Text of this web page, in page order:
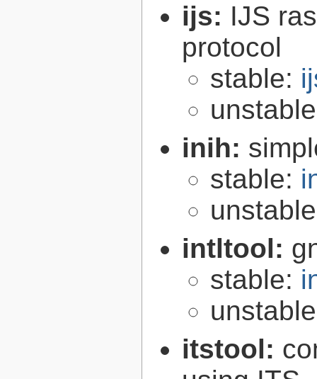
ijs: IJS
protocol
stable:
inih:
stable:
intltool:
stable:
itstool: